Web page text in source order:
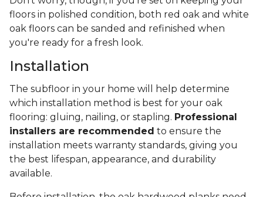
floors in polished condition, both red oak and white
oak floors can be sanded and refinished when
you're ready for a fresh look.
Installation
The subfloor in your home will help determine
which installation method is best for your oak
flooring: gluing, nailing, or stapling. Professional
installers are recommended to ensure the
installation meets warranty standards, giving you
the best lifespan, appearance, and durability
available.